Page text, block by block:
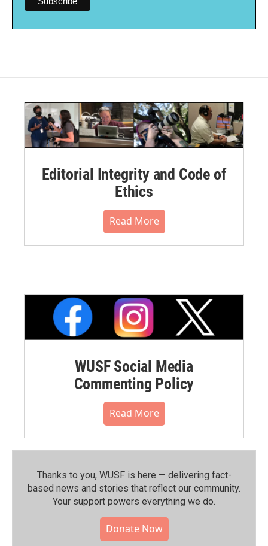
Editorial Integrity and Code of
Ethics
Read More
WUSF Social Media
Commenting Policy
Read More
Thanks to you, WUSF is here — delivering fact-
based news and stories that reflect our community.⁠
Your support powers everything we do.
Donate Now